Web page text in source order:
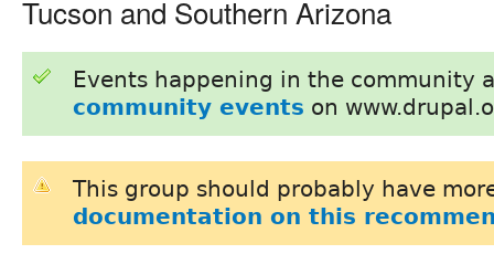
Tucson and Southern Arizona
Events happening in the community
community events on
This group should probably have
documentation on this